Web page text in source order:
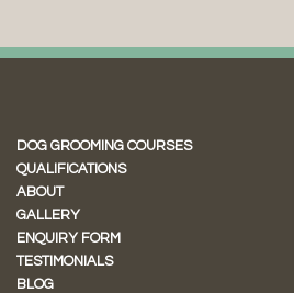
DOG GROOMING COURSES
QUALIFICATIONS
ABOUT
GALLERY
ENQUIRY FORM
TESTIMONIALS
BLOG